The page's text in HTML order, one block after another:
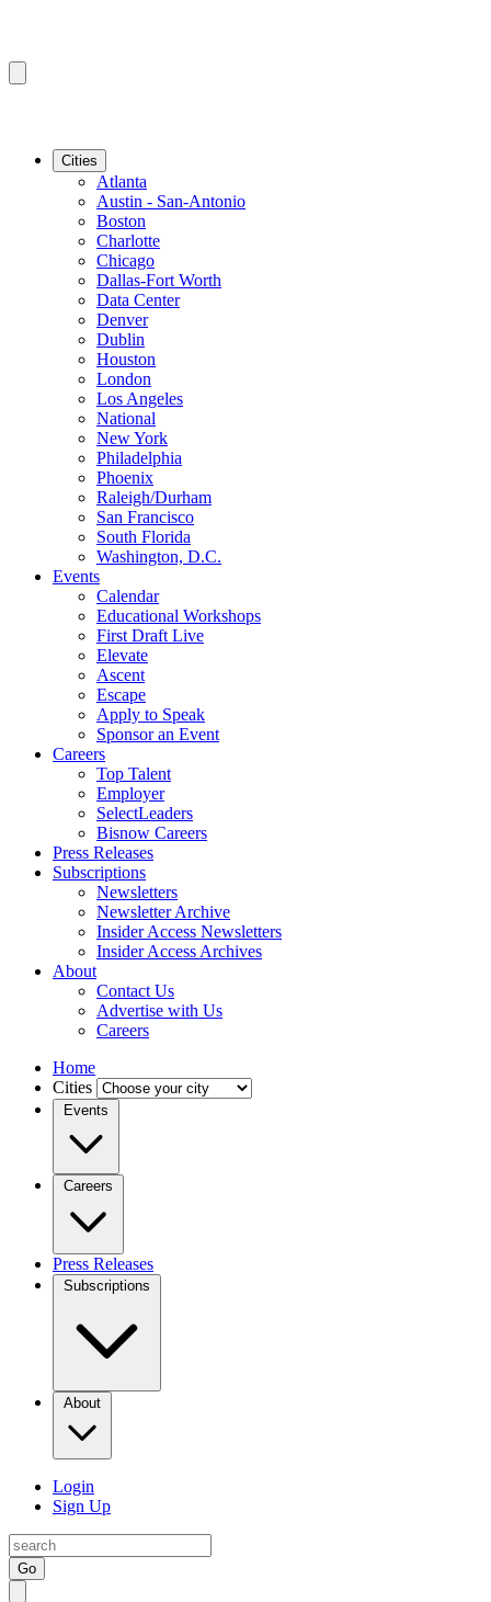
Cities
Atlanta
Austin - San-Antonio
Boston
Charlotte
Chicago
Dallas-Fort Worth
Data Center
Denver
Dublin
Houston
London
Los Angeles
National
New York
Philadelphia
Phoenix
Raleigh/Durham
San Francisco
South Florida
Washington, D.C.
Events
Calendar
Educational Workshops
First Draft Live
Elevate
Ascent
Escape
Apply to Speak
Sponsor an Event
Careers
Top Talent
Employer
SelectLeaders
Bisnow Careers
Press Releases
Subscriptions
Newsletters
Newsletter Archive
Insider Access Newsletters
Insider Access Archives
About
Contact Us
Advertise with Us
Careers
Home
Cities
Events
Careers
Press Releases
Subscriptions
About
Login
Sign Up
Go